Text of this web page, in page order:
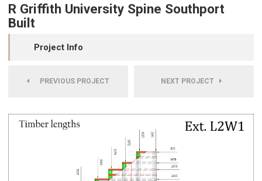
R Griffith University Spine Southport
Built
Project Info
PREVIOUS PROJECT NEXT PROJECT